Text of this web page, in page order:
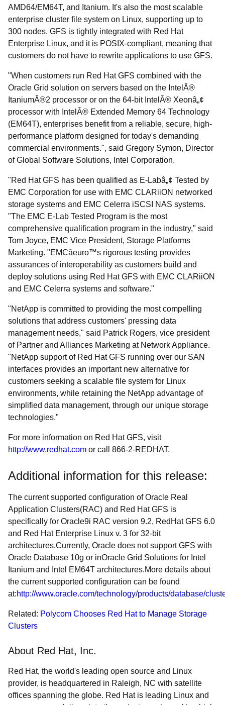
AMD64/EM64T, and Itanium. It's also the most scalable
enterprise cluster file system on Linux, supporting up to
300 nodes. GFS is tightly integrated with Red Hat
Enterprise Linux, and it is POSIX-compliant, meaning that
customers do not have to rewrite applications to use GFS.
"When customers run Red Hat GFS combined with the
Oracle Grid solution on servers based on the IntelÂ®
ItaniumÂ®2 processor or on the 64-bit IntelÂ® Xeonâ„¢
processor with IntelÂ® Extended Memory 64 Technology
(EM64T), enterprises benefit from a reliable, secure, high-
performance platform designed for today's demanding
commercial environments.", said Gregory Symon, Director
of Global Software Solutions, Intel Corporation.
"Red Hat GFS has been qualified as E-Labâ„¢ Tested by
EMC Corporation for use with EMC CLARiiON networked
storage systems and EMC Celerra iSCSI NAS systems.
"The EMC E-Lab Tested Program is the most
comprehensive qualification program in the industry," said
Tom Joyce, EMC Vice President, Storage Platforms
Marketing. "EMCâeuro™s rigorous testing provides
assurances of interoperability as customers build and
deploy solutions using Red Hat GFS with EMC CLARiiON
and EMC Celerra systems and software."
"NetApp is committed to providing the most compelling
solutions that address customers' pressing data
management needs," said Patrick Rogers, vice president
of Partner and Alliances Marketing at Network Appliance.
"NetApp support of Red Hat GFS running over our SAN
interfaces provides an important new alternative for
customers seeking a scalable file system for Linux
environments, while retaining the NetApp advantage of
simplified data management, through our unique storage
technologies."
For more information on Red Hat GFS, visit
http://www.redhat.com or call 866-2-REDHAT.
Additional information for this release:
The current supported configuration of Oracle Real
Application Clusters(RAC) and Red Hat GFS is
specifically for Oracle9i RAC version 9.2, RedHat GFS 6.0
and Red Hat Enterprise Linux v. 3 for 32-bit
architectures.Currently, Oracle does not support GFS with
Oracle Database 10g or inOracle Grid Solutions for Intel
Itanium and Intel EM64T architectures.More details about
the current supported configuration can be found
at:http://www.oracle.com/technology/products/database/
Related: Polycom Chooses Red Hat to Manage Storage
Clusters
About Red Hat, Inc.
Red Hat, the world's leading open source and Linux
provider, is headquartered in Raleigh, NC with satellite
offices spanning the globe. Red Hat is leading Linux and